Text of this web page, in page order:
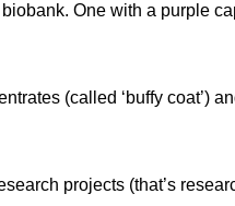
One with a purple
(called ‘buffy coat’)
projects (that’s